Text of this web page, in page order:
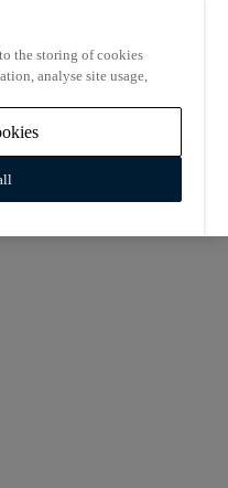
the storing of cookies
analyse site usage,